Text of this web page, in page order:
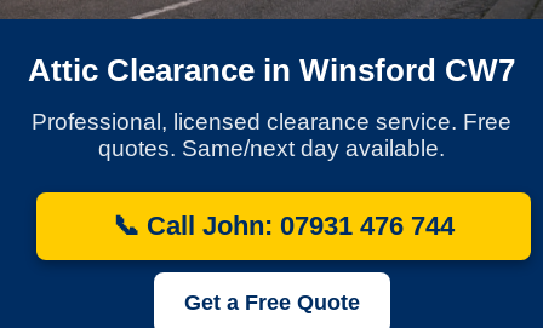
Attic Clearance in Winsford CW7
Professional, licensed clearance service. Free
quotes. Same/next day available.
📞 Call John: 07931 476 744
Get a Free Quote